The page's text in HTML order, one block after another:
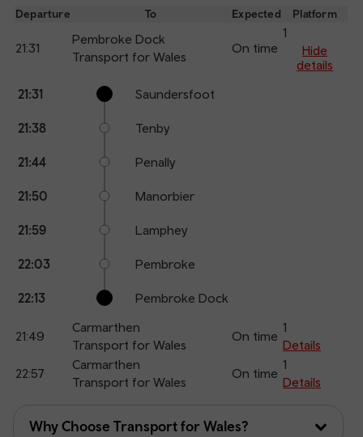
Departure To Expected Platform
21:31
Pembroke Dock
Transport for Wales
On time
1
Hide
details
points
Arrival
Station
21:31 Saundersfoot
21:38 Tenby
21:44 Penally
21:50 Manorbier
21:59 Lamphey
22:03 Pembroke
22:13 Pembroke Dock
21:49
Carmarthen
Transport for Wales
On time
1
Details
22:57
Carmarthen
Transport for Wales
On time
1
Details
Why Choose Transport for Wales?